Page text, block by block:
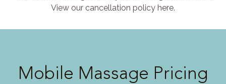
View our cancellation policy here.
Mobile Massage Pricing